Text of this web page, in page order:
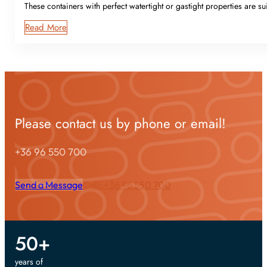
These containers with perfect watertight or gastight properties are
Read More
Please contact us by phone or email!
+36 96 550 700
Send a MessageCall: +36 96 550 700
50+
years of